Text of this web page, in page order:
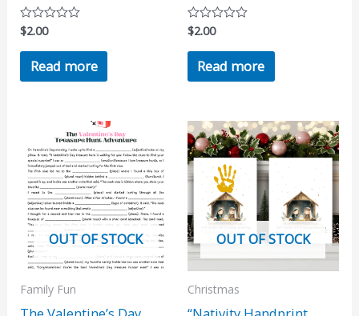
Rated
out
$2.00
Read more
Rated
out
$2.00
Read more
OUT OF STOCK
Family Fun
OUT OF STOCK
Christmas